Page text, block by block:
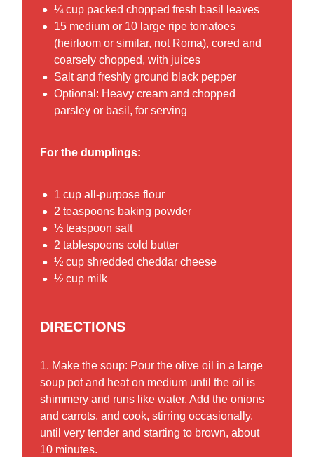
¼ cup packed chopped fresh basil leaves
15 medium or 10 large ripe tomatoes
(heirloom or similar, not Roma), cored and
coarsely chopped, with juices
Salt and freshly ground black pepper
Optional: Heavy cream and chopped
parsley or basil, for serving
For the dumplings:
1 cup all-purpose flour
2 teaspoons baking powder
½ teaspoon salt
2 tablespoons cold butter
½ cup shredded cheddar cheese
½ cup milk
DIRECTIONS
1. Make the soup: Pour the olive oil in a large
soup pot and heat on medium until the oil is
shimmery and runs like water. Add the onions
and carrots, and cook, stirring occasionally,
until very tender and starting to brown, about
10 minutes.